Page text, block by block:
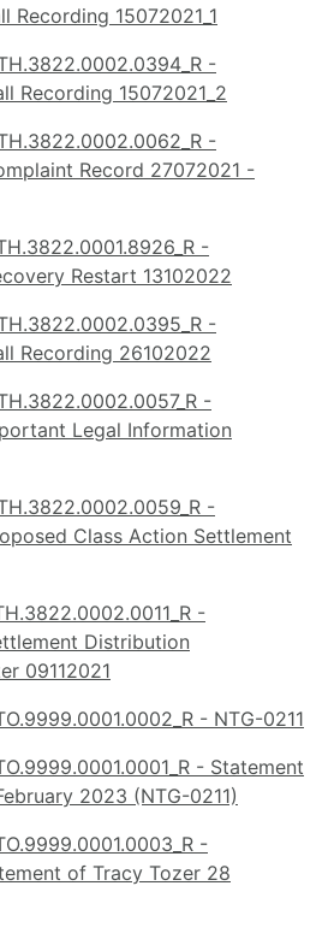
Recording 15072021_1
-
Recording 15072021_2
-
Record 27072021 -
-
Restart 13102022
-
Recording 26102022
-
Legal Information
-
Class Action Settlement
-
Distribution
09112021
- NTG-0211
- Statement
2023 (NTG-0211)
-
of Tracy Tozer 28